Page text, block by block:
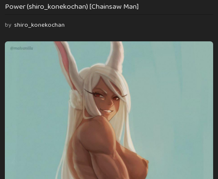
Power (shiro_konekochan) [Chainsaw Man]
by shiro_konekochan